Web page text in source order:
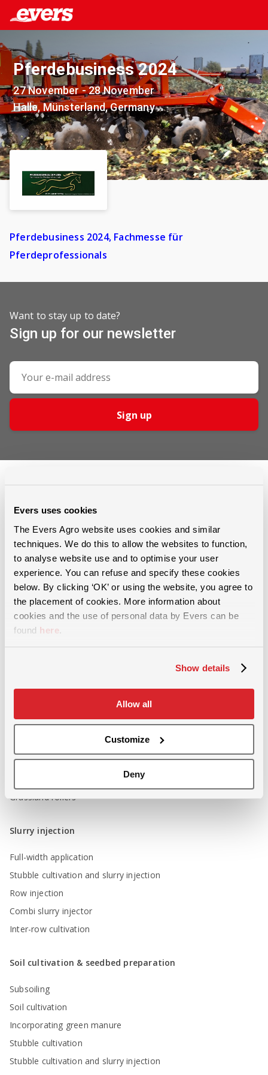
Evers uses cookies
The Evers Agro website uses cookies and similar
techniques. We do this to allow the websites to function,
to analyse website use and to optimise your user
experience. You can refuse and specify these cookies
below. By clicking ‘OK’ or using the website, you agree to
the placement of cookies. More information about
cookies and the use of personal data by Evers can be
found here.
Show details
Allow all
Customize
Deny
Pferdebusiness 2024
27 November - 28 November
Halle, Münsterland, Germany
Pferdebusiness 2024, Fachmesse für
Pferdeprofessionals
Want to stay up to date?
Sign up for our newsletter
Sign up
For more than 60 years, we have provided solutions in the areas of
soil cultivation, slurry injection and and grassland maintenance.
Grassland maintenance
Incorporating green manure
Aerating grassland
Weeding- and front-mounted harrow
Overseeding - rejuvenating grassland
Grassland rollers
Slurry injection
Full-width application
Stubble cultivation and slurry injection
Row injection
Combi slurry injector
Inter-row cultivation
Soil cultivation & seedbed preparation
Subsoiling
Soil cultivation
Incorporating green manure
Stubble cultivation
Stubble cultivation and slurry injection